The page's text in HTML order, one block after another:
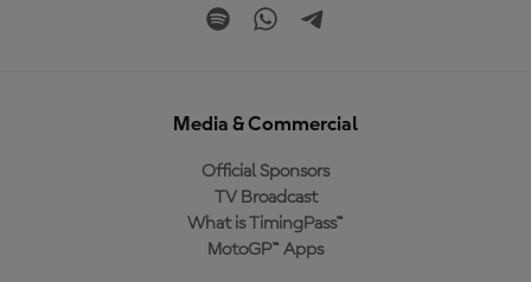
Media & Commercial
Official Sponsors
TV Broadcast
What is TimingPass™
MotoGP™ Apps